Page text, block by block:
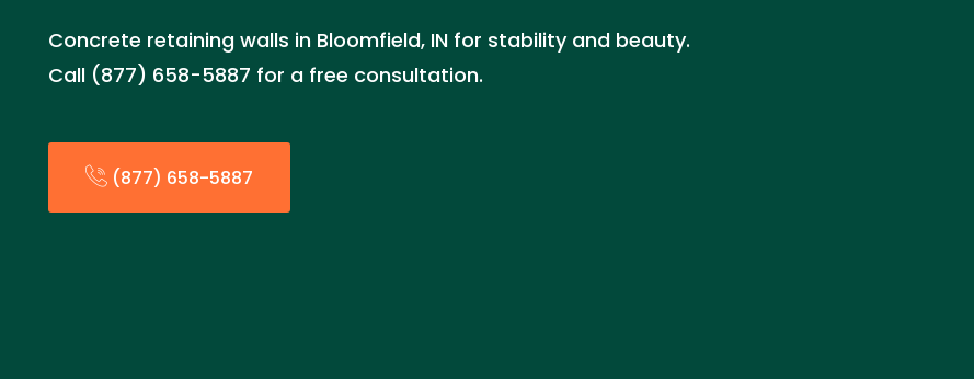
Concrete retaining walls in Bloomfield, IN for stability and beauty.
Call (877) 658-5887 for a free consultation.
(877) 658-5887